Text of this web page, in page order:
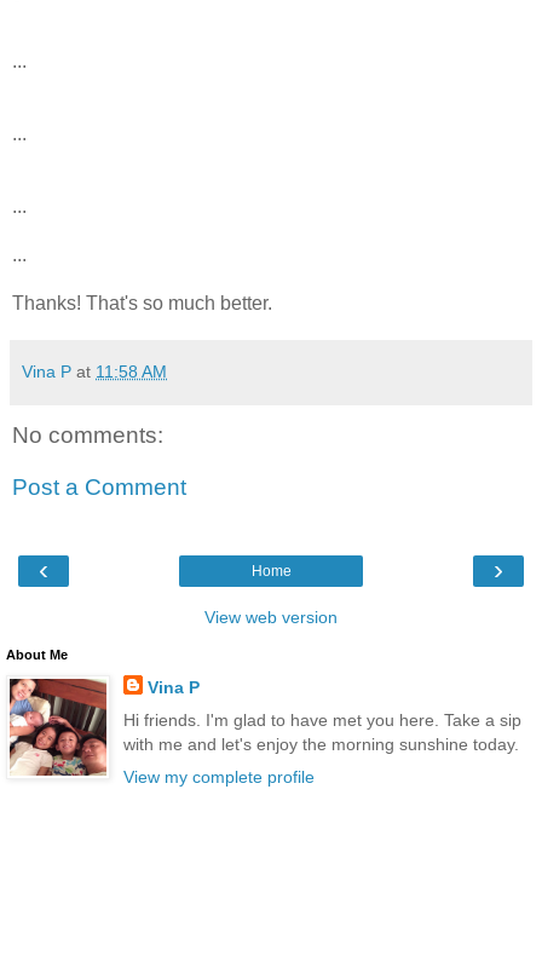
...
...
...
...
Thanks! That's so much better.
Vina P at 11:58 AM
No comments:
Post a Comment
‹ ›
Home
View web version
About Me
Vina P
Hi friends. I'm glad to have met you here. Take a sip
with me and let's enjoy the morning sunshine today.
View my complete profile